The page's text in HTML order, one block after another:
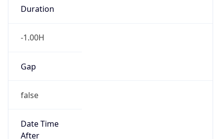
Duration
-1.00H
Gap
false
Date Time
After